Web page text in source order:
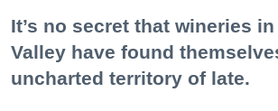
It’s no secret that wineries
Valley have found
uncharted territory of late.